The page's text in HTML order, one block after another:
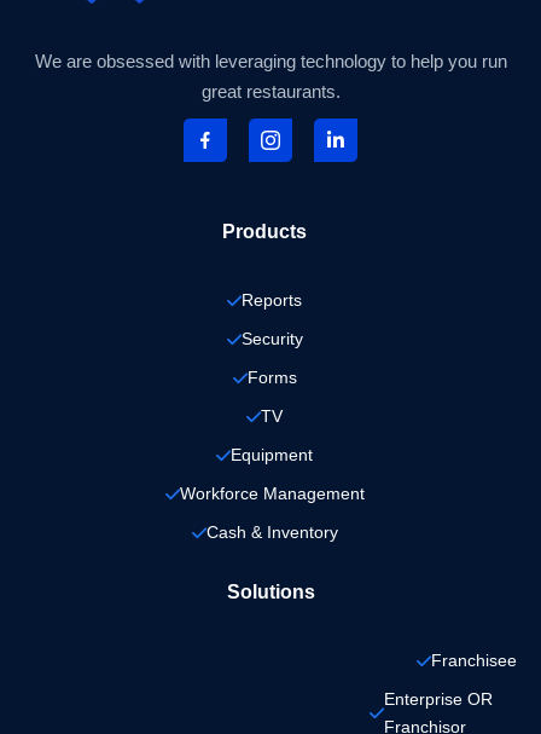
We are obsessed with leveraging technology to help you run
great restaurants.
Products
Reports
Security
Forms
TV
Equipment
Workforce Management
Cash & Inventory
Solutions
Franchisee
Enterprise OR
Franchisor